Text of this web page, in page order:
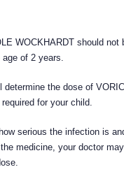
WOCKHARDT should not
of 2 years.
determine the dose of
for your child.
serious the infection is
medicine, your doctor